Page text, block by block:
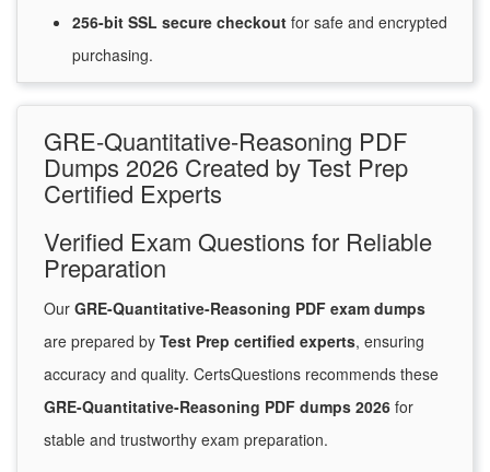
256-bit SSL secure checkout for safe and encrypted
purchasing.
GRE-Quantitative-Reasoning PDF
Dumps 2026 Created by Test Prep
Certified Experts
Verified Exam Questions for Reliable
Preparation
Our GRE-Quantitative-Reasoning PDF exam dumps
are prepared by Test Prep certified experts, ensuring
accuracy and quality. CertsQuestions recommends these
GRE-Quantitative-Reasoning PDF dumps 2026 for
stable and trustworthy exam preparation.